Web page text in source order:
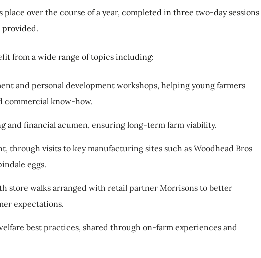
place over the course of a year, completed in three two-day sessions
from a wide range of topics including:
and personal development workshops, helping young farmers
commercial know-how.
and financial acumen, ensuring long-term farm viability.
through visits to key manufacturing sites such as Woodhead Bros
eggs.
store walks arranged with retail partner Morrisons to better
expectations.
best practices, shared through on-farm experiences and